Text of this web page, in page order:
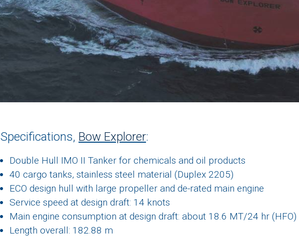
Specifications, Bow Explorer:
Double Hull IMO II Tanker for chemicals and oil products
40 cargo tanks, stainless steel material (Duplex 2205)
ECO design hull with large propeller and de-rated main engine
Service speed at design draft: 14 knots
Main engine consumption at design draft: about 18.6 MT/24 hr (HFO)
Length overall: 182.88 m